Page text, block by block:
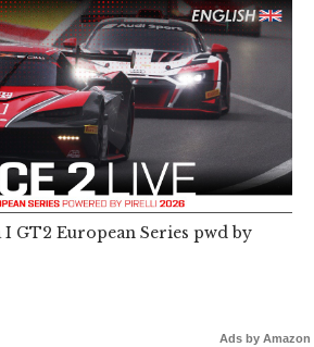
I GT2 European Series pwd by
Ads by Amazon